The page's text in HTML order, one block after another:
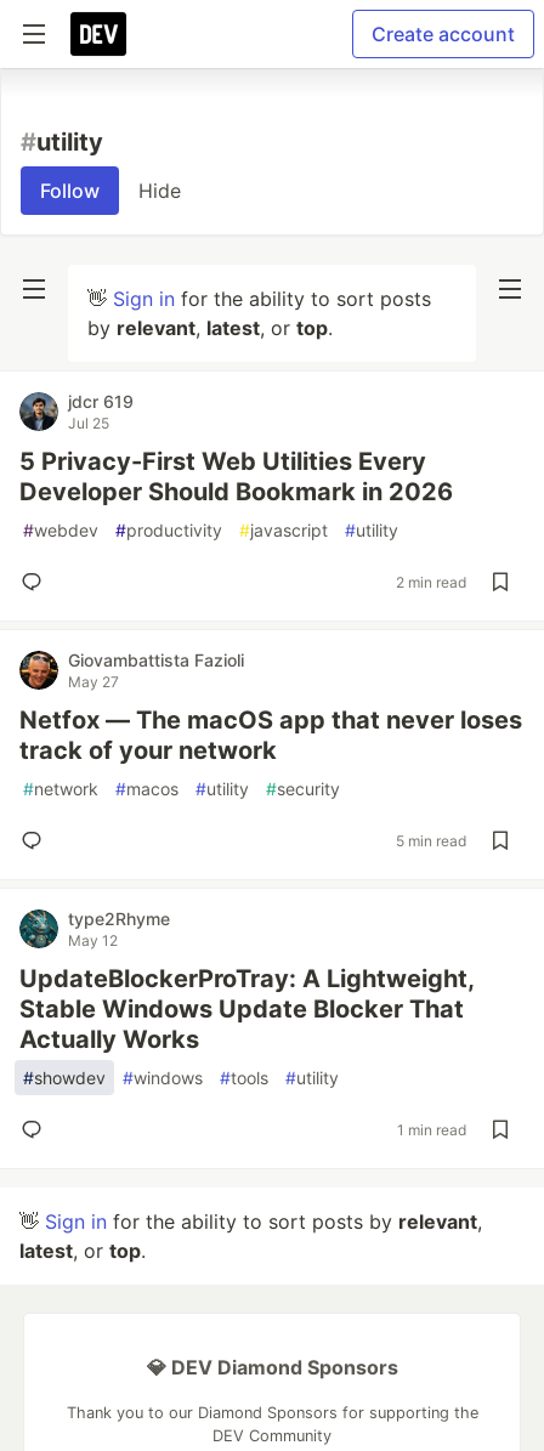
Create account
#utility
Follow Hide
👋 Sign in for the ability to sort posts
by relevant, latest, or top.
jdcr 619
Jul 25
5 Privacy-First Web Utilities Every
Developer Should Bookmark in 2026
#webdev #productivity #javascript #utility
2 min read
Giovambattista Fazioli
May 27
Netfox — The macOS app that never loses
track of your network
#network #macos #utility #security
5 min read
type2Rhyme
May 12
UpdateBlockerProTray: A Lightweight,
Stable Windows Update Blocker That
Actually Works
#showdev #windows #tools #utility
1 min read
👋 Sign in for the ability to sort posts by relevant,
latest, or top.
💎 DEV Diamond Sponsors
Thank you to our Diamond Sponsors for supporting the
DEV Community